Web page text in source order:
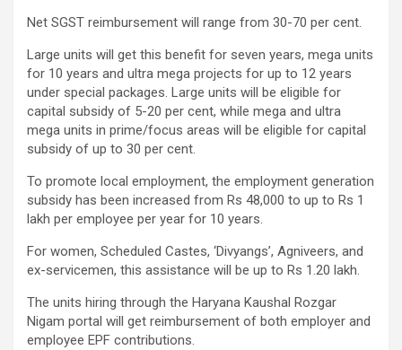
Net SGST reimbursement will range from 30-70 per cent.
Large units will get this benefit for seven years, mega units
for 10 years and ultra mega projects for up to 12 years
under special packages. Large units will be eligible for
capital subsidy of 5-20 per cent, while mega and ultra
mega units in prime/focus areas will be eligible for capital
subsidy of up to 30 per cent.
To promote local employment, the employment generation
subsidy has been increased from Rs 48,000 to up to Rs 1
lakh per employee per year for 10 years.
For women, Scheduled Castes, ‘Divyangs’, Agniveers, and
ex-servicemen, this assistance will be up to Rs 1.20 lakh.
The units hiring through the Haryana Kaushal Rozgar
Nigam portal will get reimbursement of both employer and
employee EPF contributions.